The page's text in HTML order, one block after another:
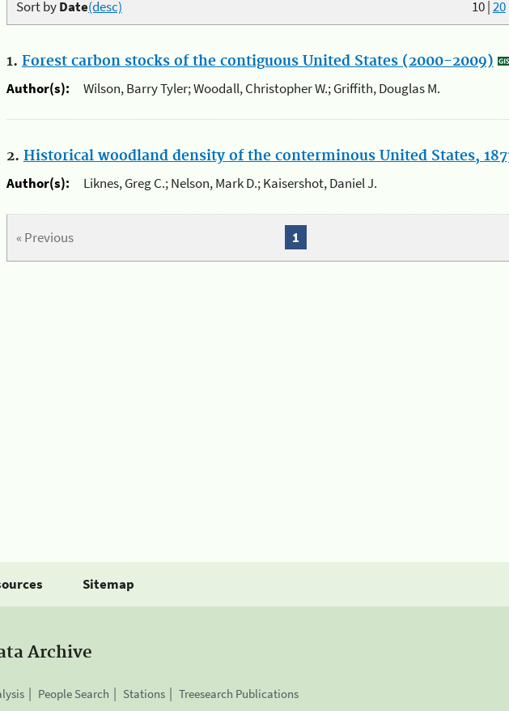
10|20
Sort byDate(desc)
1. Forest carbon stocks of the contiguous United States (2000-2009)
Author(s):
Wilson, Barry Tyler; Woodall, Christopher W.; Griffith, Douglas M.
2. Historical woodland density of the conterminous United States,
Author(s):
Liknes, Greg C.; Nelson, Mark D.; Kaisershot, Daniel J.
« Previous 1
Sitemap
Archive
People Search Stations Treesearch Publications